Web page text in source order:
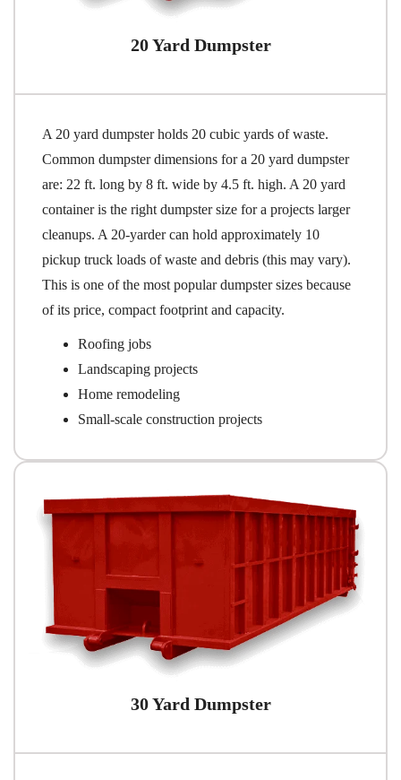
20 Yard Dumpster
A 20 yard dumpster holds 20 cubic yards of waste.
Common dumpster dimensions for a 20 yard dumpster
are: 22 ft. long by 8 ft. wide by 4.5 ft. high. A 20 yard
container is the right dumpster size for a projects larger
cleanups. A 20-yarder can hold approximately 10
pickup truck loads of waste and debris (this may vary).
This is one of the most popular dumpster sizes because
of its price, compact footprint and capacity.
Roofing jobs
Landscaping projects
Home remodeling
Small-scale construction projects
30 Yard Dumpster